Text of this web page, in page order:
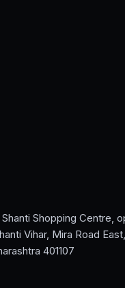
Shanti Shopping Centre,
Vihar, Mira Road
401107